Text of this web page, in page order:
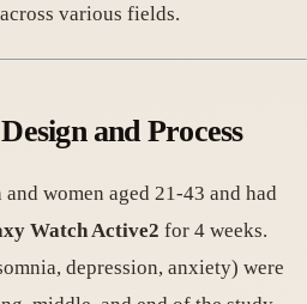
various fields.
and Process
women aged 21-43 and had
Watch Active2 for 4 weeks.
depression, anxiety) were